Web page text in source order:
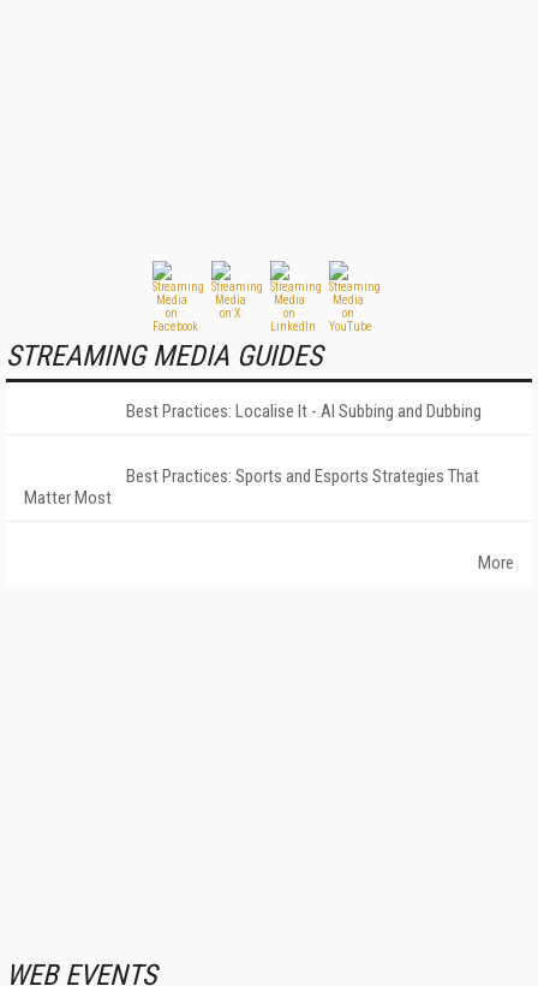
STREAMING MEDIA GUIDES
Best Practices: Localise It - AI Subbing and Dubbing
Best Practices: Sports and Esports Strategies That
Matter Most
More
WEB EVENTS